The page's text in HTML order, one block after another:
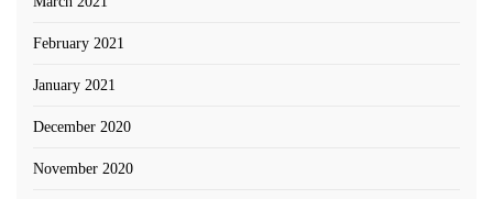
February 2021
January 2021
December 2020
November 2020